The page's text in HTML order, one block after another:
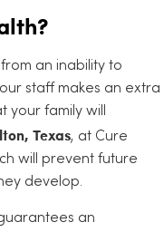
an inability to
staff makes an extra
family will
Texas, at Cure
will prevent future
develop.
an